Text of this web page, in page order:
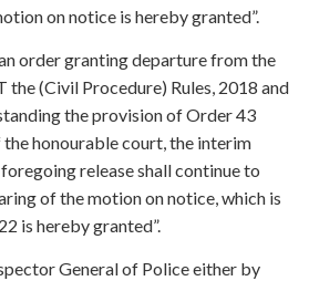
on notice is hereby granted”.
order granting departure from the
the (Civil Procedure) Rules, 2018 and
the provision of Order 43
the honourable court, the interim
release shall continue to
of the motion on notice, which is
is hereby granted”.
General of Police either by